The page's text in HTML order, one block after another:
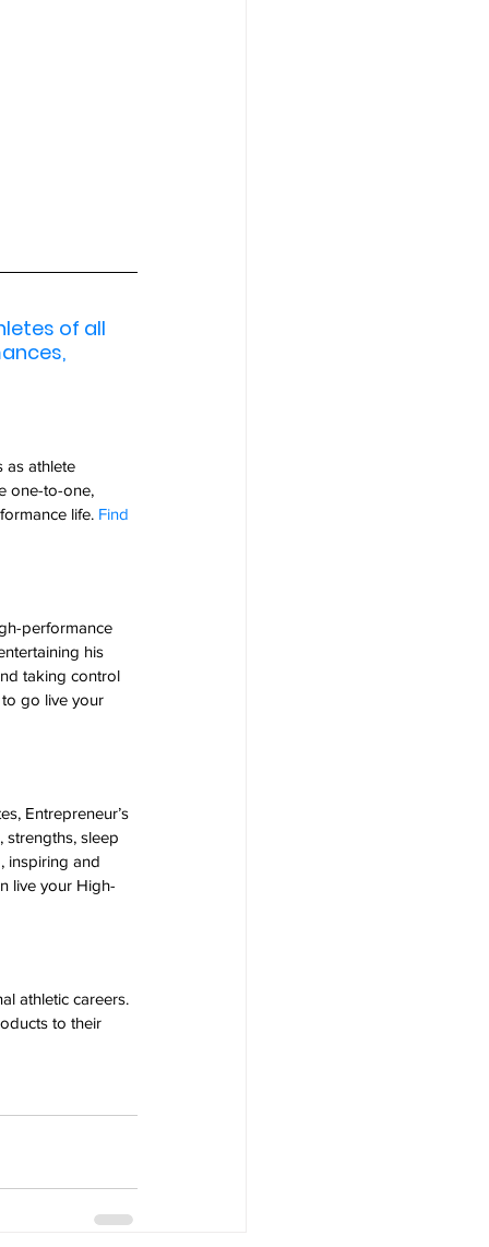
of all
as athlete
one-to-one,
life. Find
performance
his
taking control
go live your
Entrepreneur’s
strengths, sleep
inspiring and
live your High-
athletic careers.
to their